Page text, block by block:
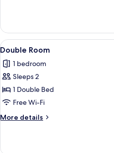
Room
View
all
photos
for
Double
Room
5
Double Room
1 bedroom
Sleeps 2
1 Double Bed
Free Wi-Fi
More details
More